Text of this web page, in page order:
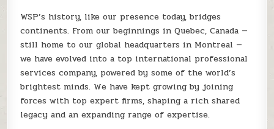
WSP’s history, like our presence today, bridges
continents. From our beginnings in Quebec, Canada —
still home to our global headquarters in Montreal —
we have evolved into a top international professional
services company, powered by some of the world’s
brightest minds. We have kept growing by joining
forces with top expert firms, shaping a rich shared
legacy and an expanding range of expertise.